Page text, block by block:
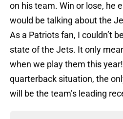
on his team. Win or lose, he
would be talking about the
As a Patriots fan, I couldn’t
state of the Jets. It only
when we play them this
quarterback situation, the
will be the team’s leading